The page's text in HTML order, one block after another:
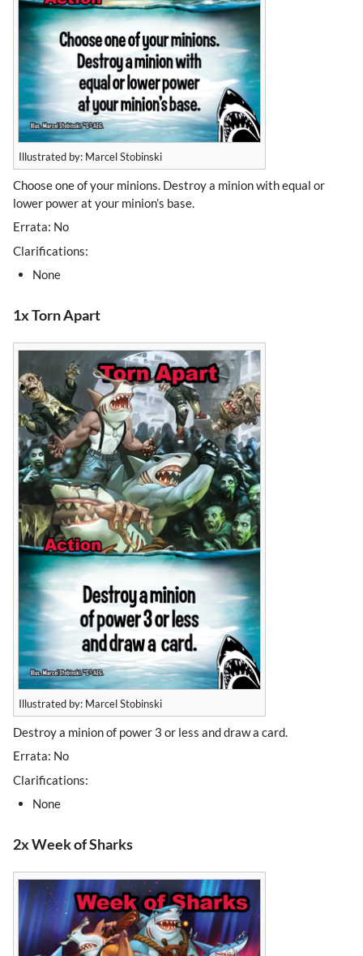
Illustrated by: Marcel Stobinski
Choose one of your minions. Destroy a minion with equal or
lower power at your minion’s base.
Errata: No
Clarifications:
None
1x Torn Apart
Illustrated by: Marcel Stobinski
Destroy a minion of power 3 or less and draw a card.
Errata: No
Clarifications:
None
2x Week of Sharks